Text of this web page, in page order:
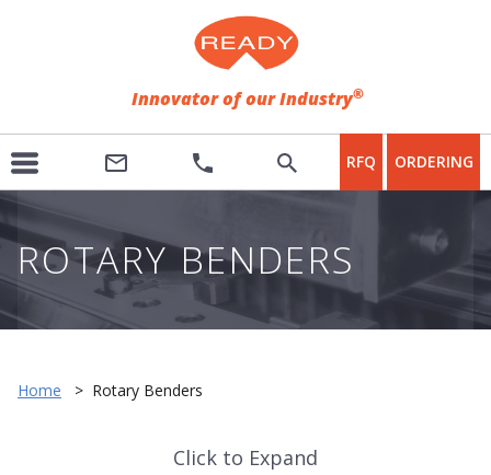
Innovator of our Industry®
RFQ ORDERING
ROTARY BENDERS
Home > Rotary Benders
Click to Expand